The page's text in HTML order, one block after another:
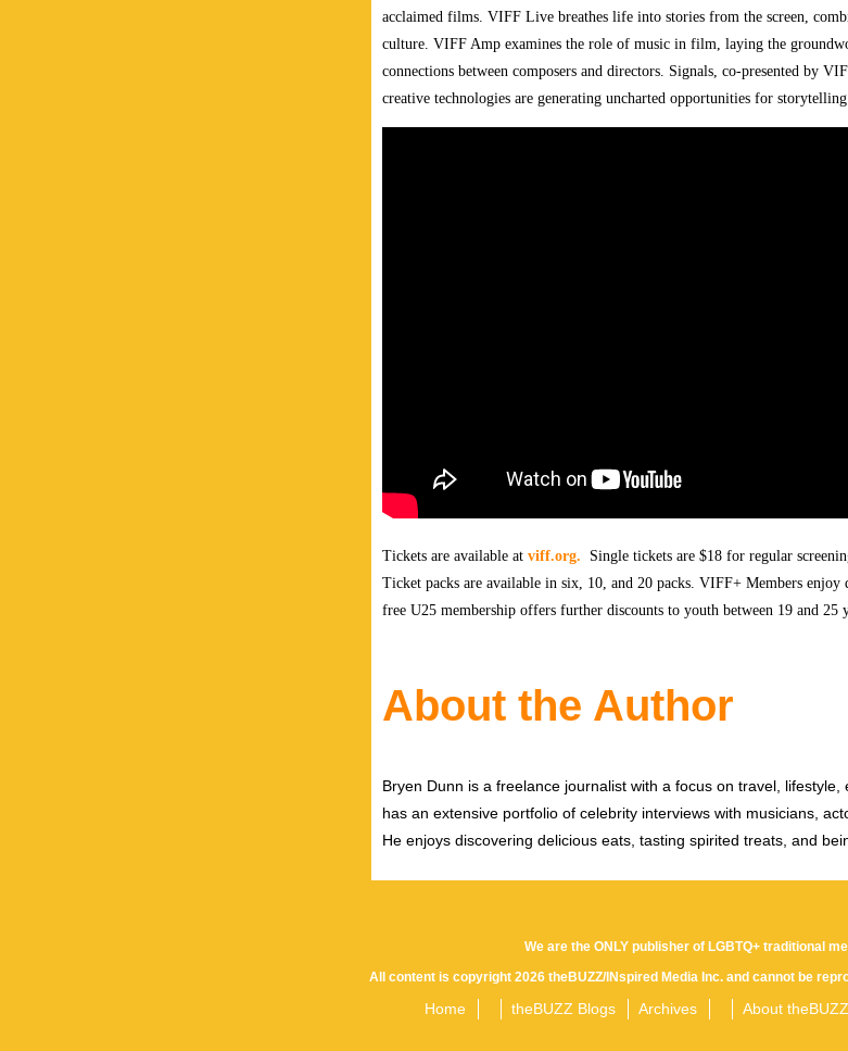
acclaimed films. VIFF Live breathes life into stories from the screen,
culture. VIFF Amp examines the role of music in film, laying the
connections between composers and directors. Signals, co-presented by
creative technologies are generating uncharted opportunities for
Tickets are available at viff.org. Single tickets are $18 for regular
Ticket packs are available in six, 10, and 20 packs. VIFF+ Members
free U25 membership offers further discounts to youth between 19 and 25
About the Author
Bryen Dunn is a freelance journalist with a focus on travel,
has an extensive portfolio of celebrity interviews with musicians,
He enjoys discovering delicious eats, tasting spirited treats, and
We are the ONLY publisher of LGBTQ+ traditional
All content is copyright 2026 theBUZZ/INspired Media Inc. and cannot be
Home theBUZZ Blogs Archives About theBUZZ